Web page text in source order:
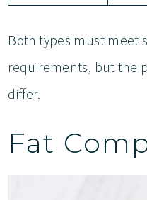
Both types must meet
requirements, but the
differ.
Fat